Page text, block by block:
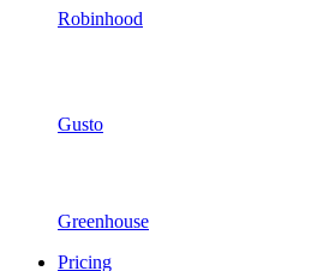
Robinhood
Gusto
Greenhouse
Pricing